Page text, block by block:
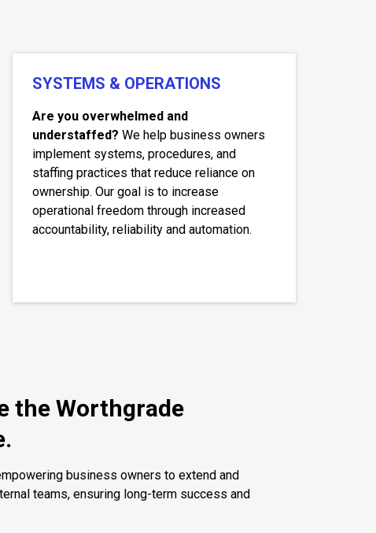
SYSTEMS & OPERATIONS
Are you overwhelmed and
understaffed? We help business owners
implement systems, procedures, and
staffing practices that reduce reliance on
ownership. Our goal is to increase
operational freedom through increased
accountability, reliability and automation.
the Worthgrade
business owners to extend and
teams, ensuring long-term success and